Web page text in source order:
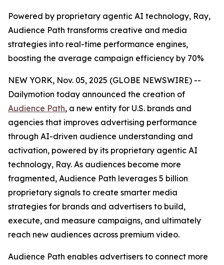
Powered by proprietary agentic AI technology, Ray,
Audience Path transforms creative and media
strategies into real-time performance engines,
boosting the average campaign efficiency by 70%
NEW YORK, Nov. 05, 2025 (GLOBE NEWSWIRE) --
Dailymotion today announced the creation of
Audience Path, a new entity for U.S. brands and
agencies that improves advertising performance
through AI-driven audience understanding and
activation, powered by its proprietary agentic AI
technology, Ray. As audiences become more
fragmented, Audience Path leverages 5 billion
proprietary signals to create smarter media
strategies for brands and advertisers to build,
execute, and measure campaigns, and ultimately
reach new audiences across premium video.
Audience Path enables advertisers to connect more